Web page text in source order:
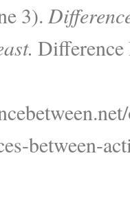
3).
Difference
between-